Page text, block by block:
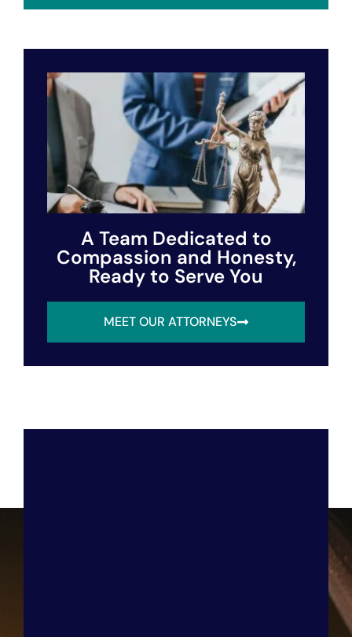
A Team Dedicated to
Compassion and Honesty,
Ready to Serve You
MEET OUR ATTORNEYS